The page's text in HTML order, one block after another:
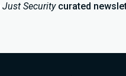
Just Securitycurated